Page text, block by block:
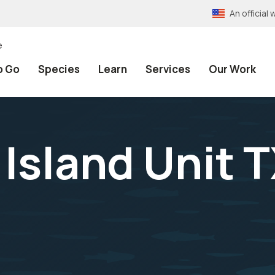
An official
Go Species Learn Services Our Work
Unit